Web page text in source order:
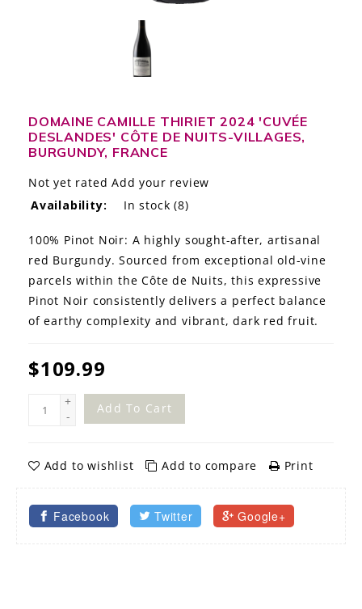
THE STORY
DOMAINE CAMILLE THIRIET 2024 'CUVÉE
DESLANDES' CÔTE DE NUITS-VILLAGES,
BURGUNDY, FRANCE
Not yet rated Add your review
Availability:
In stock (8)
100% Pinot Noir: A highly sought-after, artisanal
red Burgundy. Sourced from exceptional old-vine
parcels within the Côte de Nuits, this expressive
Pinot Noir consistently delivers a perfect balance
of earthy complexity and vibrant, dark red fruit.
$109.99
+
-
Add To Cart
Add to wishlist Add to compare Print
Facebook Twitter Google+